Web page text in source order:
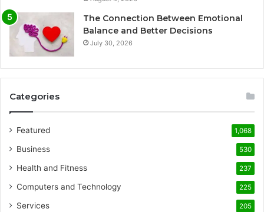
The Connection Between Emotional
Balance and Better Decisions
July 30, 2026
Categories
Featured 1,068
Business 530
Health and Fitness 237
Computers and Technology 225
Services 205